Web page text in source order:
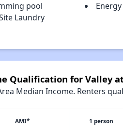
pool
Laundry
Qualification for Valley
Median Income. Renters
AMI* 1 person